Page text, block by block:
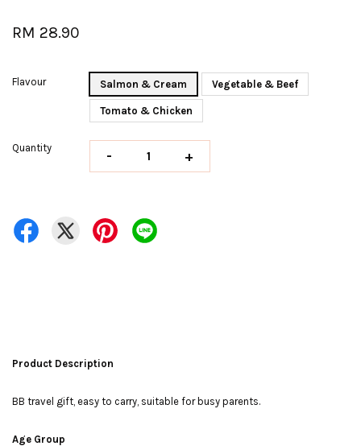
RM 28.90
Flavour Salmon & Cream Vegetable & Beef
Tomato & Chicken
Quantity - +
Product Description
BB travel gift, easy to carry, suitable for busy parents.
Age Group